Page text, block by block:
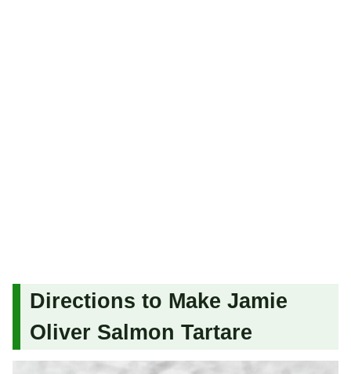
Directions to Make Jamie
Oliver Salmon Tartare